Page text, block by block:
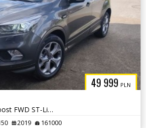
49 999 PLN
Ford Kuga 1.5 EcoBoost FWD ST-Line ASS GPF
2019 161000